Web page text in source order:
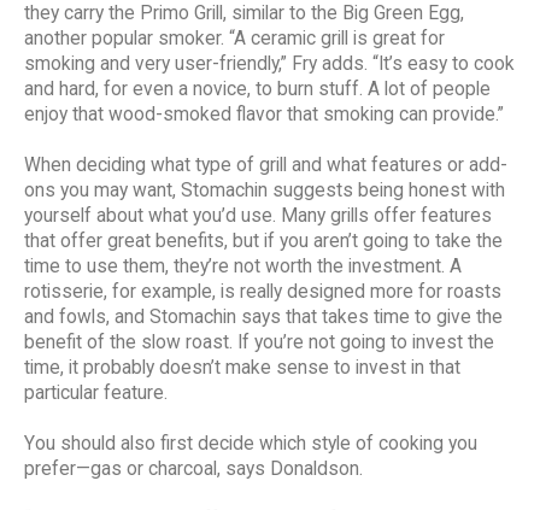
they carry the Primo Grill, similar to the Big Green Egg,
another popular smoker. “A ceramic grill is great for
smoking and very user-friendly,” Fry adds. “It’s easy to cook
and hard, for even a novice, to burn stuff. A lot of people
enjoy that wood-smoked flavor that smoking can provide.”
When deciding what type of grill and what features or add-
ons you may want, Stomachin suggests being honest with
yourself about what you’d use. Many grills offer features
that offer great benefits, but if you aren’t going to take the
time to use them, they’re not worth the investment. A
rotisserie, for example, is really designed more for roasts
and fowls, and Stomachin says that takes time to give the
benefit of the slow roast. If you’re not going to invest the
time, it probably doesn’t make sense to invest in that
particular feature.
You should also first decide which style of cooking you
prefer—gas or charcoal, says Donaldson.